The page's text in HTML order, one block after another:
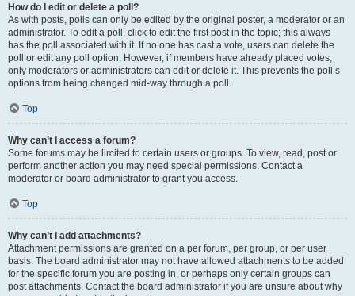
How do I edit or delete a poll?
As with posts, polls can only be edited by the original poster, a moderator or an
administrator. To edit a poll, click to edit the first post in the topic; this always
has the poll associated with it. If no one has cast a vote, users can delete the
poll or edit any poll option. However, if members have already placed votes,
only moderators or administrators can edit or delete it. This prevents the poll’s
options from being changed mid-way through a poll.
Top
Why can’t I access a forum?
Some forums may be limited to certain users or groups. To view, read, post or
perform another action you may need special permissions. Contact a
moderator or board administrator to grant you access.
Top
Why can’t I add attachments?
Attachment permissions are granted on a per forum, per group, or per user
basis. The board administrator may not have allowed attachments to be added
for the specific forum you are posting in, or perhaps only certain groups can
post attachments. Contact the board administrator if you are unsure about why